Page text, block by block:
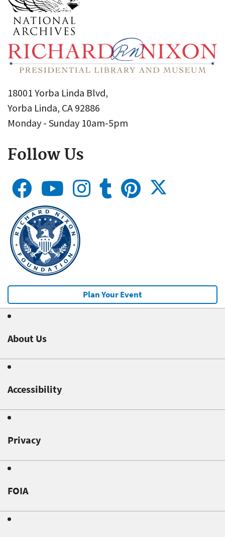
18001 Yorba Linda Blvd,
Yorba Linda, CA 92886
Monday - Sunday 10am-5pm
Follow Us
Plan Your Event
About Us
Accessibility
Privacy
FOIA